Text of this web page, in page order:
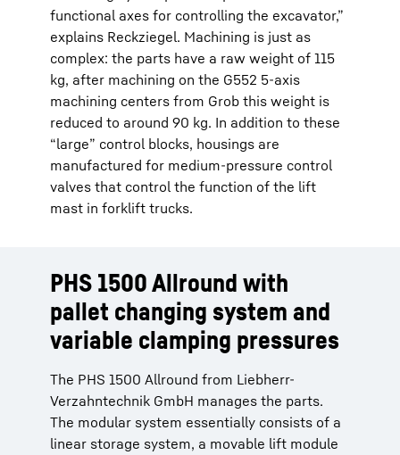
functional axes for controlling the excavator,”
explains Reckziegel. Machining is just as
complex: the parts have a raw weight of 115
kg, after machining on the G552 5-axis
machining centers from Grob this weight is
reduced to around 90 kg. In addition to these
“large” control blocks, housings are
manufactured for medium-pressure control
valves that control the function of the lift
mast in forklift trucks.
PHS 1500 Allround with
pallet changing system and
variable clamping pressures
The PHS 1500 Allround from Liebherr-
Verzahntechnik GmbH manages the parts.
The modular system essentially consists of a
linear storage system, a movable lift module